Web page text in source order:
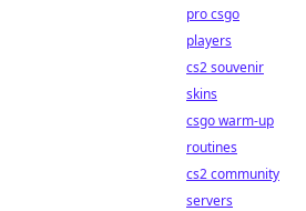
pro csgo
players
cs2 souvenir
skins
csgo warm-up
routines
cs2 community
servers